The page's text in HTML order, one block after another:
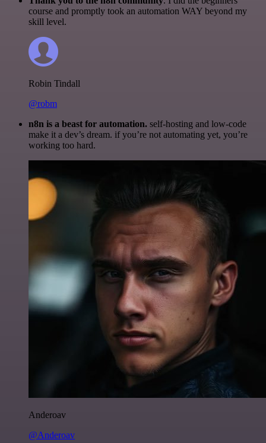
course and promptly took an automation WAY beyond my
skill level.
Robin Tindall
@robm
n8n is a beast for automation. self-hosting and low-code
make it a dev’s dream. if you’re not automating yet, you’re
working too hard.
Anderoav
@Anderoav